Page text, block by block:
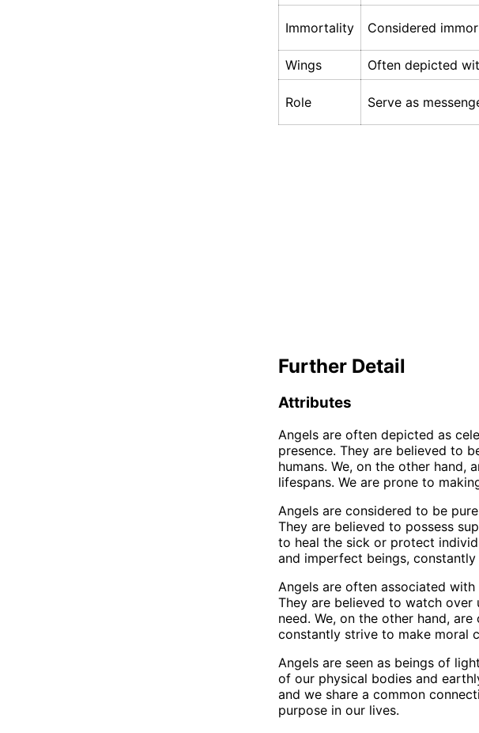
Immortality Considered
Wings
Often depicted
Role Serve as
Further Detail
Attributes
Angels are often depicted as
presence. They are believed to
humans. We, on the other hand,
lifespans. We are prone to
Angels are considered to be
They are believed to possess
to heal the sick or protect
and imperfect beings,
Angels are often associated
They are believed to watch
need. We, on the other hand,
constantly strive to make moral
Angels are seen as beings of
of our physical bodies and
and we share a common
purpose in our lives.